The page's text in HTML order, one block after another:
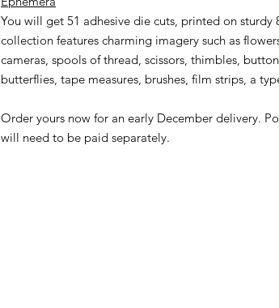
You will get 51 adhesive die cuts, printed on sturdy
collection features charming imagery such as
cameras, spools of thread, scissors, thimbles,
butterflies, tape measures, brushes, film strips, a
Order yours now for an early December delivery.
will need to be paid separately.